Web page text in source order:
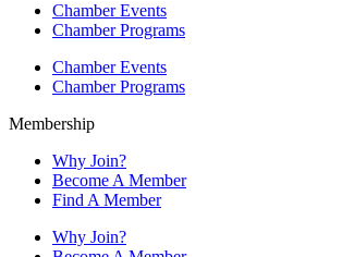
Chamber Events
Chamber Programs
Chamber Events
Chamber Programs
Membership
Why Join?
Become A Member
Find A Member
Why Join?